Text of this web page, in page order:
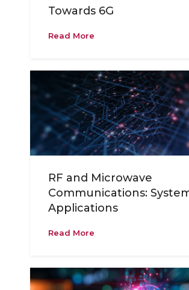
Towards 6G
Read More
RF and Microwave
Communications:
Applications
Read More